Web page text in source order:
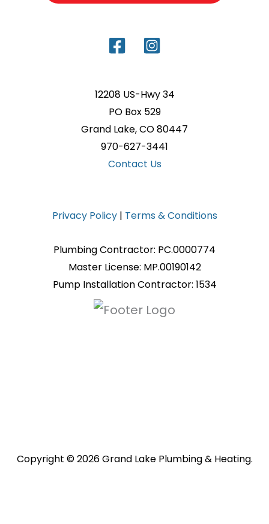
12208 US-Hwy 34
PO Box 529
Grand Lake, CO 80447
970-627-3441
Contact Us
Privacy Policy| Terms & Conditions
Plumbing Contractor: PC.0000774
Master License: MP.00190142
Pump Installation Contractor: 1534
Copyright © 2026 Grand Lake Plumbing & Heating.